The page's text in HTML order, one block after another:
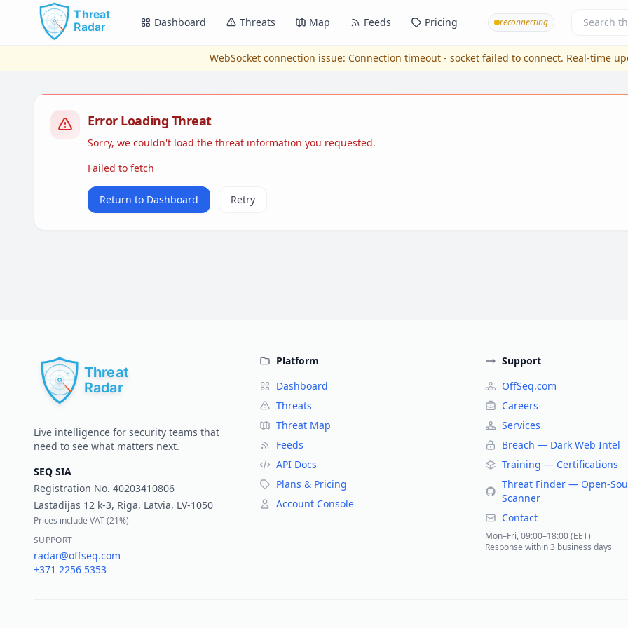
Skip to main content
Dashboard Threats Map Feeds Pricing reconnecting
WebSocket connection issue: Connection timeout - socket failed to connect. Real-time
Error Loading Threat
Sorry, we couldn't load the threat information you requested.
Failed to fetch
Return to Dashboard Retry
Live intelligence for security teams that
need to see what matters next.
SEQ SIA
Registration No. 40203410806
Lastadijas 12 k-3, Riga, Latvia, LV-1050
Prices include VAT (21%)
SUPPORT
radar@offseq.com
+371 2256 5353
Platform
Dashboard
Threats
Threat Map
Feeds
API Docs
Plans & Pricing
Account Console
Support
OffSeq.com
Careers
Services
Breach — Dark Web Intel
Training — Certifications
Threat Finder — Open-
Scanner
Contact
Mon–Fri, 09:00–18:00 (EET)
Response within 3 business days